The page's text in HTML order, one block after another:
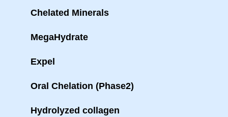
Chelated Minerals
MegaHydrate
Expel
Oral Chelation (Phase2)
Hydrolyzed collagen